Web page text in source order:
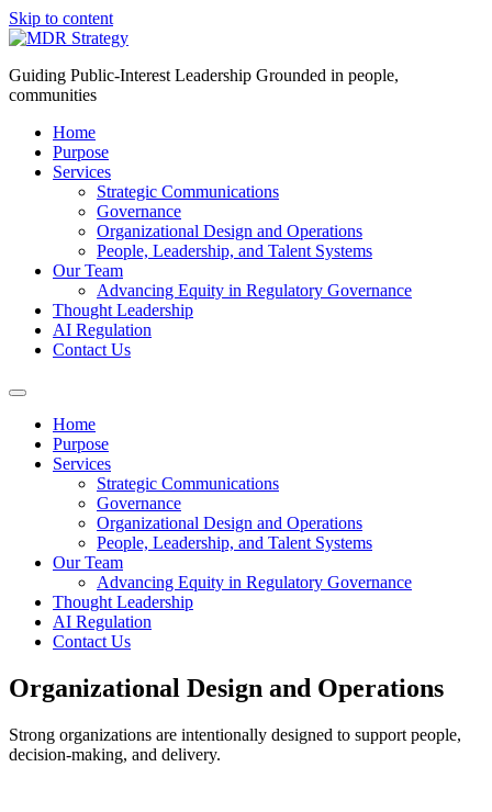
Skip to content
Guiding Public-Interest Leadership Grounded in people,
communities
Home
Purpose
Services
Strategic Communications
Governance
Organizational Design and Operations
People, Leadership, and Talent Systems
Our Team
Advancing Equity in Regulatory Governance
Thought Leadership
AI Regulation
Contact Us
Home
Purpose
Services
Strategic Communications
Governance
Organizational Design and Operations
People, Leadership, and Talent Systems
Our Team
Advancing Equity in Regulatory Governance
Thought Leadership
AI Regulation
Contact Us
Organizational Design and Operations
Strong organizations are intentionally designed to support people,
decision-making, and delivery.